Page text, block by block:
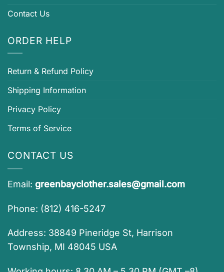
Contact Us
ORDER HELP
Return & Refund Policy
Shipping Information
Privacy Policy
Terms of Service
CONTACT US
Email: greenbayclother.sales@gmail.com
Phone: (812) 416-5247
Address: 38849 Pineridge St, Harrison
Township, MI 48045 USA